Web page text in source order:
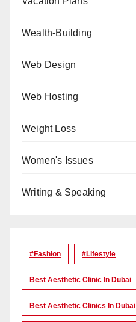
Wealth-Building
Web Design
Web Hosting
Weight Loss
Women's Issues
Writing & Speaking
#Fashion #lifestyle
Best Aesthetic Clinic In Dubai
Best Aesthetic Clinics In Dubai